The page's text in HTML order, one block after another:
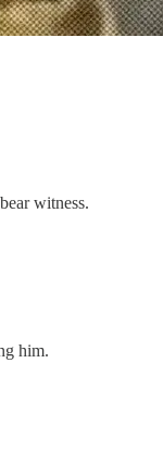
witness.
him.